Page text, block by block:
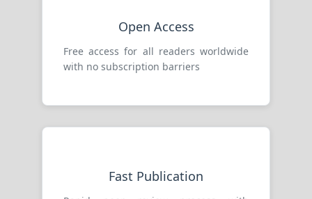
Open Access
Free access for all readers worldwide
with no subscription barriers
Fast Publication